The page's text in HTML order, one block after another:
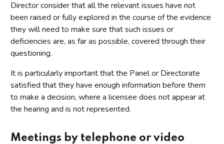
Director consider that all the relevant issues have not
been raised or fully explored in the course of the evidence
they will need to make sure that such issues or
deficiencies are, as far as possible, covered through their
questioning.
It is particularly important that the Panel or Directorate
satisfied that they have enough information before them
to make a decision, where a licensee does not appear at
the hearing and is not represented.
Meetings by telephone or video